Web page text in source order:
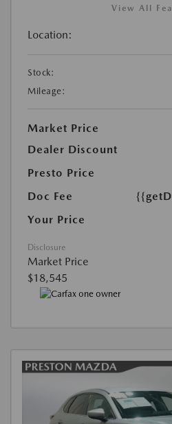
View All
Location:
Stock:
Mileage:
Market Price
Dealer Discount
Presto Price
Doc Fee
Your Price
Disclosure
Market Price
$18,545